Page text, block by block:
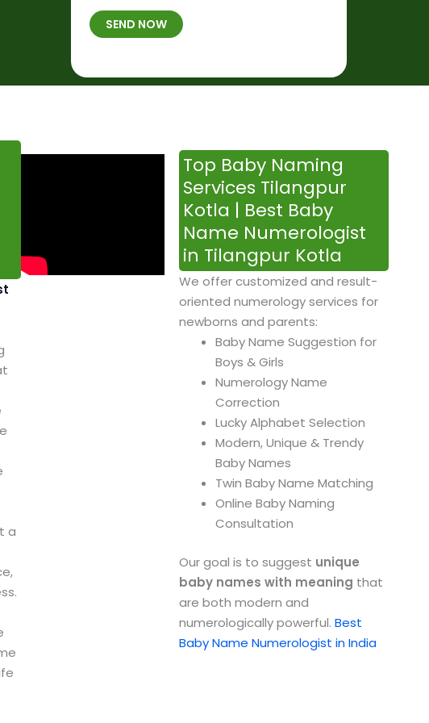
b
e
*
B
*
h
a
SEND NOW
a
Top Baby Naming
Services Tilangpur
Kotla | Best Baby
Name Numerologist
in Tilangpur Kotla
We offer customized and result-
oriented numerology services for
newborns and parents:
Baby Name Suggestion for
Boys & Girls
Numerology Name
Correction
Lucky Alphabet Selection
Modern, Unique & Trendy
Baby Names
Twin Baby Name Matching
Online Baby Naming
Consultation
Our goal is to suggest unique
baby names with meaning that
are both modern and
numerologically powerful. Best
Baby Name Numerologist in India